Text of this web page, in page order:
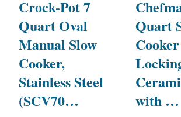
Crock-Pot 7
Quart Oval
Manual Slow
Cooker,
Stainless Steel
(SCV70…
Quart
with …